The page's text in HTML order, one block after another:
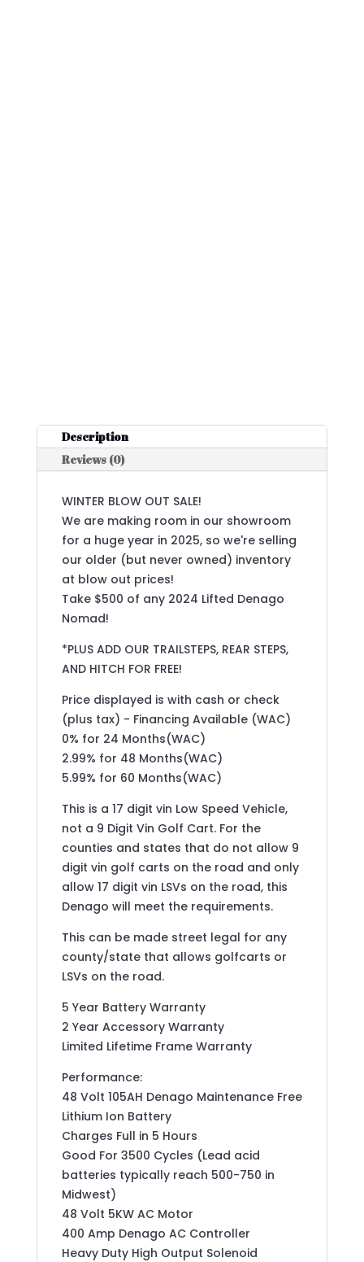
Description
Reviews (0)
WINTER BLOW OUT SALE!
We are making room in our showroom
for a huge year in 2025, so we're selling
our older (but never owned) inventory
at blow out prices!
Take $500 of any 2024 Lifted Denago
Nomad!
*PLUS ADD OUR TRAILSTEPS, REAR STEPS,
AND HITCH FOR FREE!
Price displayed is with cash or check
(plus tax) - Financing Available (WAC)
0% for 24 Months(WAC)
2.99% for 48 Months(WAC)
5.99% for 60 Months(WAC)
This is a 17 digit vin Low Speed Vehicle,
not a 9 Digit Vin Golf Cart. For the
counties and states that do not allow 9
digit vin golf carts on the road and only
allow 17 digit vin LSVs on the road, this
Denago will meet the requirements.
This can be made street legal for any
county/state that allows golfcarts or
LSVs on the road.
5 Year Battery Warranty
2 Year Accessory Warranty
Limited Lifetime Frame Warranty
Performance:
48 Volt 105AH Denago Maintenance Free
Lithium Ion Battery
Charges Full in 5 Hours
Good For 3500 Cycles (Lead acid
batteries typically reach 500-750 in
Midwest)
48 Volt 5KW AC Motor
400 Amp Denago AC Controller
Heavy Duty High Output Solenoid